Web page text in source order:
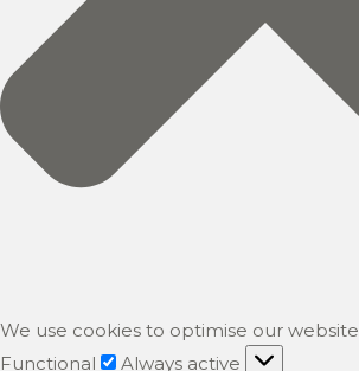
We use cookies to optimise our website
Functional
Functional
Always active